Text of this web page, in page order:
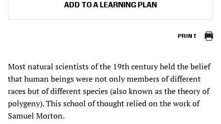
ADD TO A LEARNING PLAN
PRINT
Most natural scientists of the 19th century held the belief
that human beings were not only members of different
races but of different species (also known as the theory of
polygeny). This school of thought relied on the work of
Samuel Morton.